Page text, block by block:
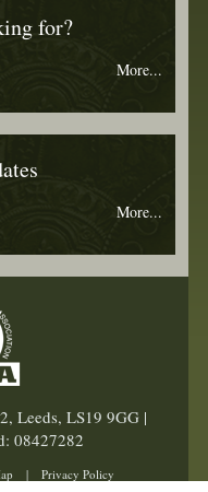
for?
More...
More...
Leeds, LS19 9GG |
08427282
| Privacy Policy